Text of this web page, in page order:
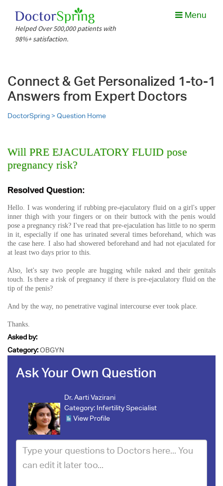
Helped Over 500,000 patients with
98%+ satisfaction.
Menu
Connect & Get Personalized 1-to-1
Answers from Expert Doctors
DoctorSpring >Question Home
Will PRE EJACULATORY FLUID pose
pregnancy risk?
Resolved Question:
Hello. I was wondering if rubbing pre-ejaculatory fluid on a girl's upper
inner thigh with your fingers or on their buttock with the penis would
pose a pregnancy risk? I've read that pre-ejaculation has little to no sperm
in it, especially if one has urinated several times beforehand, which was
the case here. I also had showered beforehand and had not ejaculated for
at least two days prior to this.
Also, let's say two people are hugging while naked and their genitals
touch. Is there a risk of pregnancy if there is pre-ejaculatory fluid on the
tip of the penis?
And by the way, no penetrative vaginal intercourse ever took place.
Thanks.
Asked by:
Category:OBGYN
Ask Your Own Question
Dr. Aarti Vazirani
Category: Infertility Specialist
View Profile